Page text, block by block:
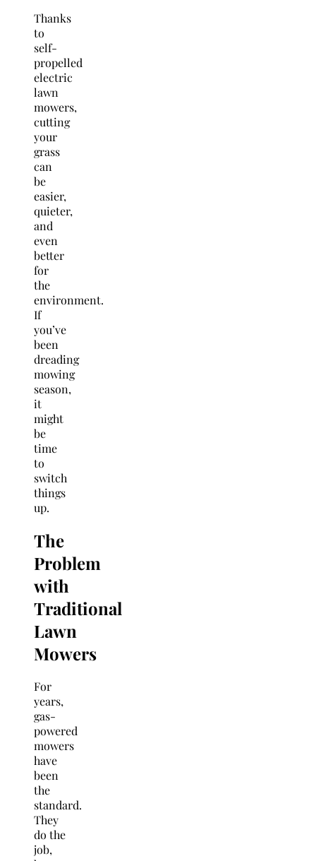
Thanks
to
self-
propelled
electric
lawn
mowers,
cutting
your
grass
can
be
easier,
quieter,
and
even
better
for
the
environment.
If
you’ve
been
dreading
mowing
season,
it
might
be
time
to
switch
things
up.
The
Problem
with
Traditional
Lawn
Mowers
For
years,
gas-
powered
mowers
have
been
the
standard.
They
do the
job,